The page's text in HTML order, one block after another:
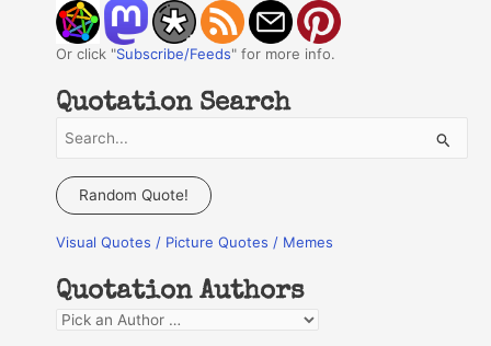
Or click "Subscribe/Feeds" for more info.
Quotation Search
a
c
f
o
Random Quote!
Visual Quotes / Picture Quotes / Memes
Quotation Authors
Q